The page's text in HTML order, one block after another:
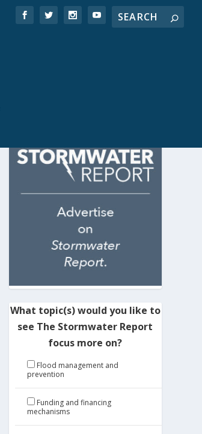
What topic(s) would you like to
see The Stormwater Report
focus more on?
Flood management and
prevention
Funding and financing
mechanisms